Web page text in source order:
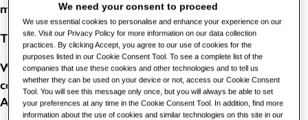
manage confidential items through effective systems.
THE BENEFITS
Working for one of the world's leading global security
companies comes with its benefits. As a Station Enquiry
Assistant for G4S, you can benefit from the following:
We need your consent to proceed
We use essential cookies to personalise and enhance your experience on our
site. Visit our Privacy Policy for more information on our data collection
practices. By clicking Accept, you agree to our use of cookies for the
purposes listed in our Cookie Consent Tool. To see a complete list of the
companies that use these cookies and other technologies and to tell us
whether they can be used on your device or not, access our Cookie Consent
Tool. You will see this message only once, but you will always be able to set
your preferences at any time in the Cookie Consent Tool. In addition, find more
information about the use of cookies and similar technologies on this site in our